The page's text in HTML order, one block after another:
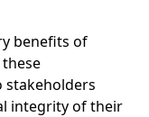
benefits of
stakeholders
integrity of their